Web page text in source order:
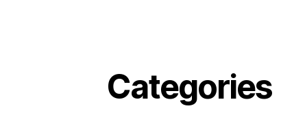
Categories